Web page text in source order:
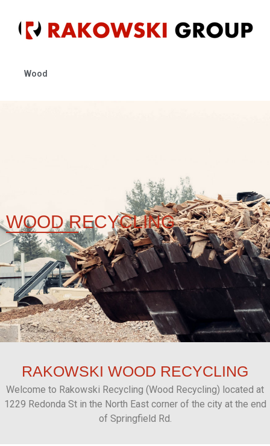
Wood
WOODRECYCLING
RAKOWSKI WOOD RECYCLING
Welcome to Rakowski Recycling (Wood Recycling) located at
1229 Redonda St in the North East corner of the city at the end
of Springfield Rd.